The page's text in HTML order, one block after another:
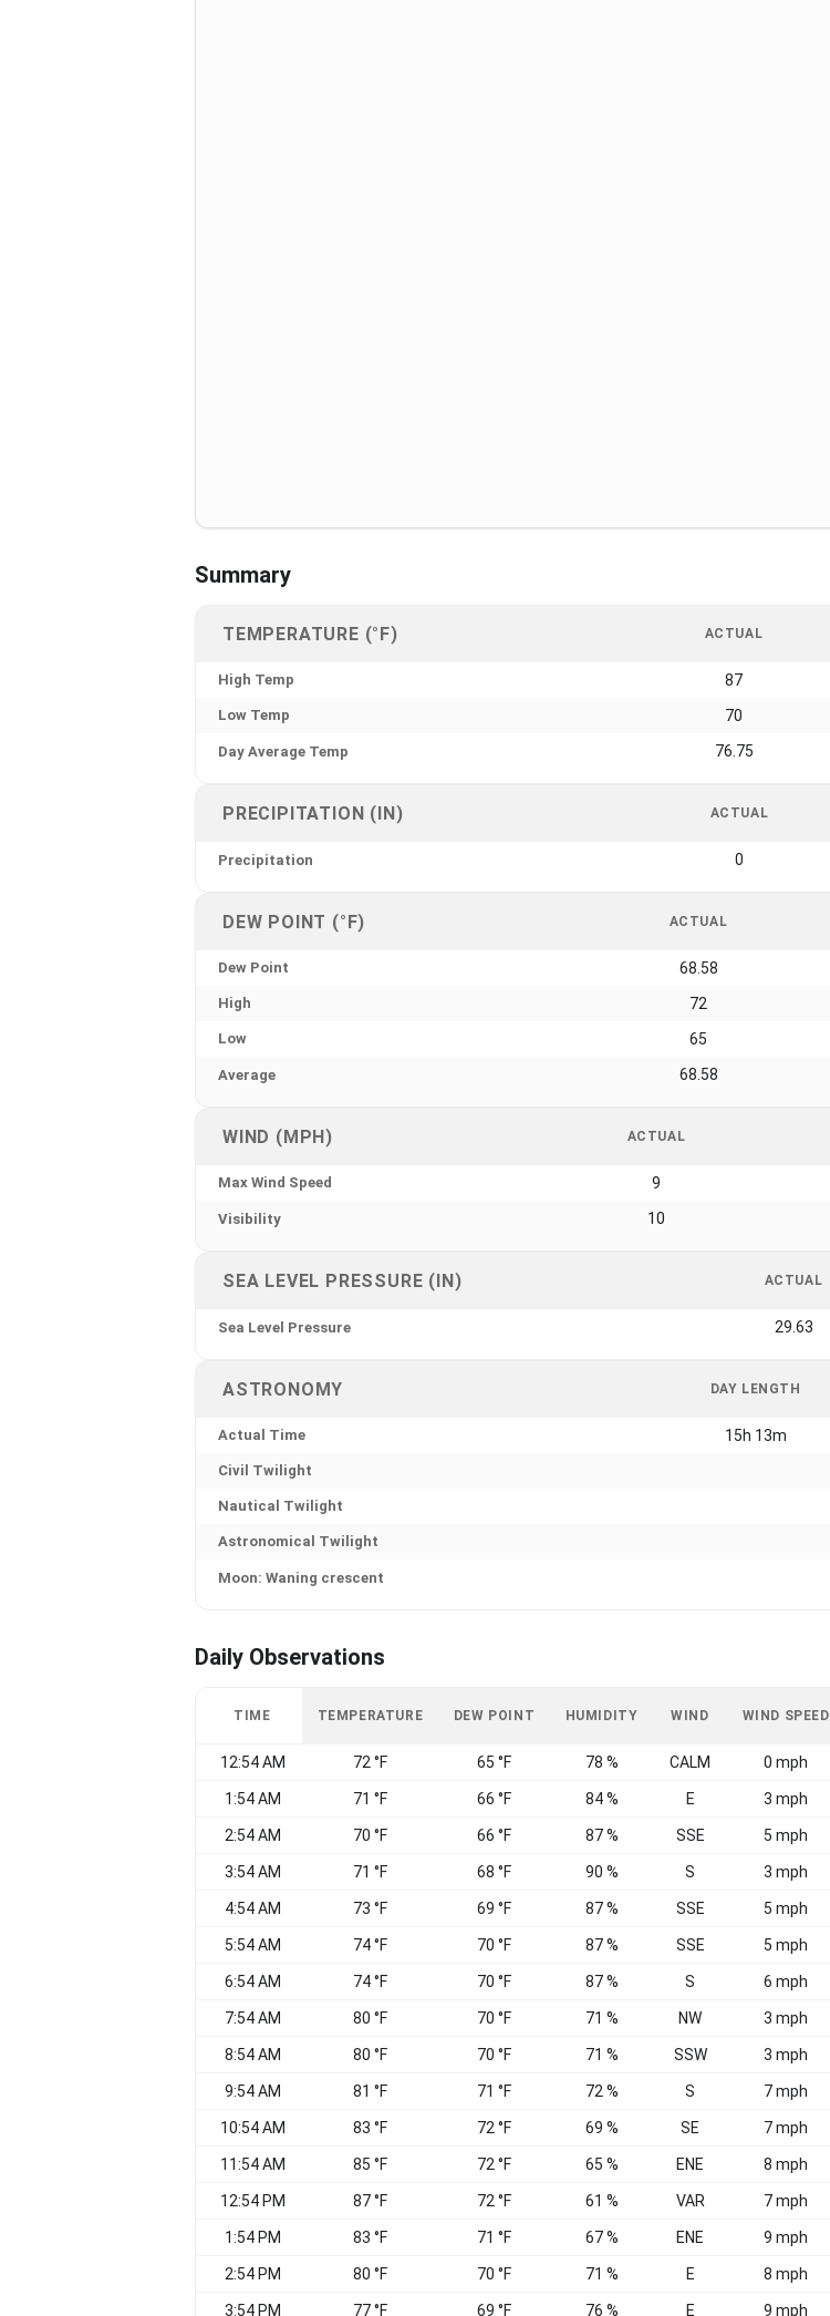
Summary
TEMPERATURE (°F) ACTUAL
High Temp 87
Low Temp 70
Day Average Temp 76.75
PRECIPITATION (IN) ACTUAL
Precipitation 0
DEW POINT (°F) ACTUAL
Dew Point 68.58
High 72
Low 65
Average 68.58
WIND (MPH) ACTUAL
Max Wind Speed 9
Visibility 10
SEA LEVEL PRESSURE (IN) ACTUAL
Sea Level Pressure 29.63
ASTRONOMY DAY LENGTH
Actual Time 15h 13m
Civil Twilight
Nautical Twilight
Astronomical Twilight
Moon: Waning crescent
Daily Observations
TIME TEMPERATURE DEW POINT HUMIDITY WIND WIND SPEED
12:54 AM 72 °F 65 °F 78 % CALM 0 mph
1:54 AM 71 °F 66 °F 84 % E 3 mph
2:54 AM 70 °F 66 °F 87 % SSE 5 mph
3:54 AM 71 °F 68 °F 90 % S 3 mph
4:54 AM 73 °F 69 °F 87 % SSE 5 mph
5:54 AM 74 °F 70 °F 87 % SSE 5 mph
6:54 AM 74 °F 70 °F 87 % S 6 mph
7:54 AM 80 °F 70 °F 71 % NW 3 mph
8:54 AM 80 °F 70 °F 71 % SSW 3 mph
9:54 AM 81 °F 71 °F 72 % S 7 mph
10:54 AM 83 °F 72 °F 69 % SE 7 mph
11:54 AM 85 °F 72 °F 65 % ENE 8 mph
12:54 PM 87 °F 72 °F 61 % VAR 7 mph
1:54 PM 83 °F 71 °F 67 % ENE 9 mph
2:54 PM 80 °F 70 °F 71 % E 8 mph
3:54 PM 77 °F 69 °F 76 % E 9 mph